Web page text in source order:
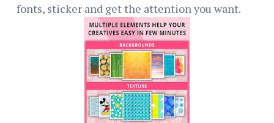
fonts, sticker and get the attention you want.